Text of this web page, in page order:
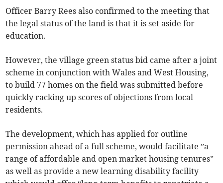
Officer Barry Rees also confirmed to the meeting that
the legal status of the land is that it is set aside for
education.
However, the village green status bid came after a joint
scheme in conjunction with Wales and West Housing,
to build 77 homes on the field was submitted before
quickly racking up scores of objections from local
residents.
The development, which has applied for outline
permission ahead of a full scheme, would facilitate ”a
range of affordable and open market housing tenures”
as well as provide a new learning disability facility